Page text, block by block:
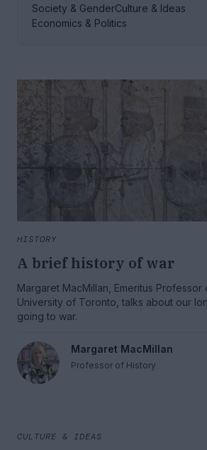
Society & GenderCulture & Ideas
Economics & Politics
HISTORY
A brief history of war
Margaret MacMillan, Emeritus Professor
University of Toronto, talks about our
going to war.
Margaret MacMillan
Professor of History
CULTURE & IDEAS